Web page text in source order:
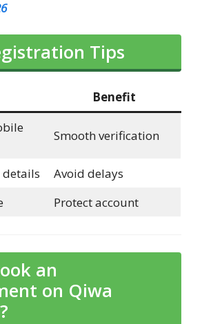
Tips
Benefit
Smooth verification
details
Avoid delays
Protect account
an
on Qiwa